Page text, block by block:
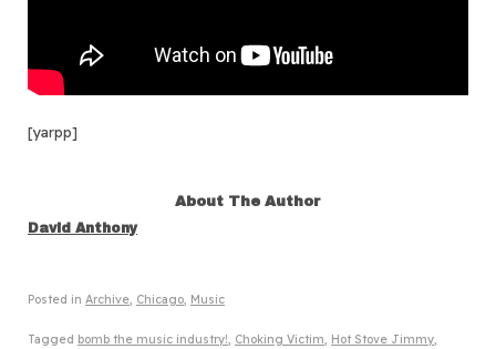
[yarpp]
About The Author
David Anthony
Posted in Archive, Chicago, Music
Tagged bomb the music industry!, Choking Victim, Hot Stove Jimmy,